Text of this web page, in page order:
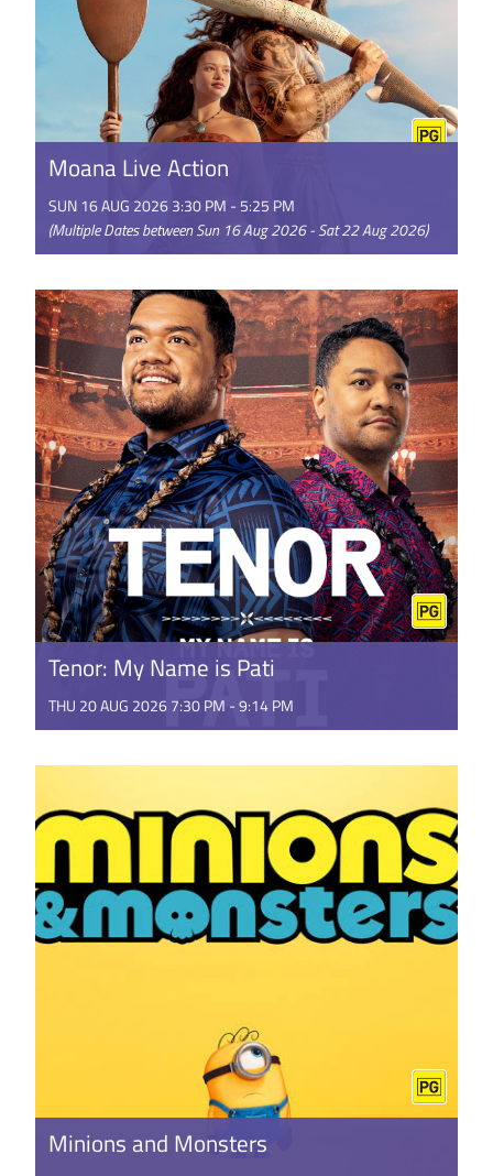
Moana Live Action
SUN 16 AUG 2026 3:30 PM - 5:25 PM
(Multiple Dates between Sun 16 Aug 2026 - Sat 22 Aug 2026)
Disney’s live-action Moana reimagines the beloved
generation. Starring ...
GET TICKETS
Tenor: My Name is Pati
THU 20 AUG 2026 7:30 PM - 9:14 PM
This music-packed documentary tells the story of
GET TICKETS
Minions and Monsters